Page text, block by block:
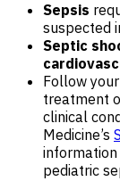
Sepsis
suspected
Septic
Follow
treatment
clinical
Medicine’s
pediatric